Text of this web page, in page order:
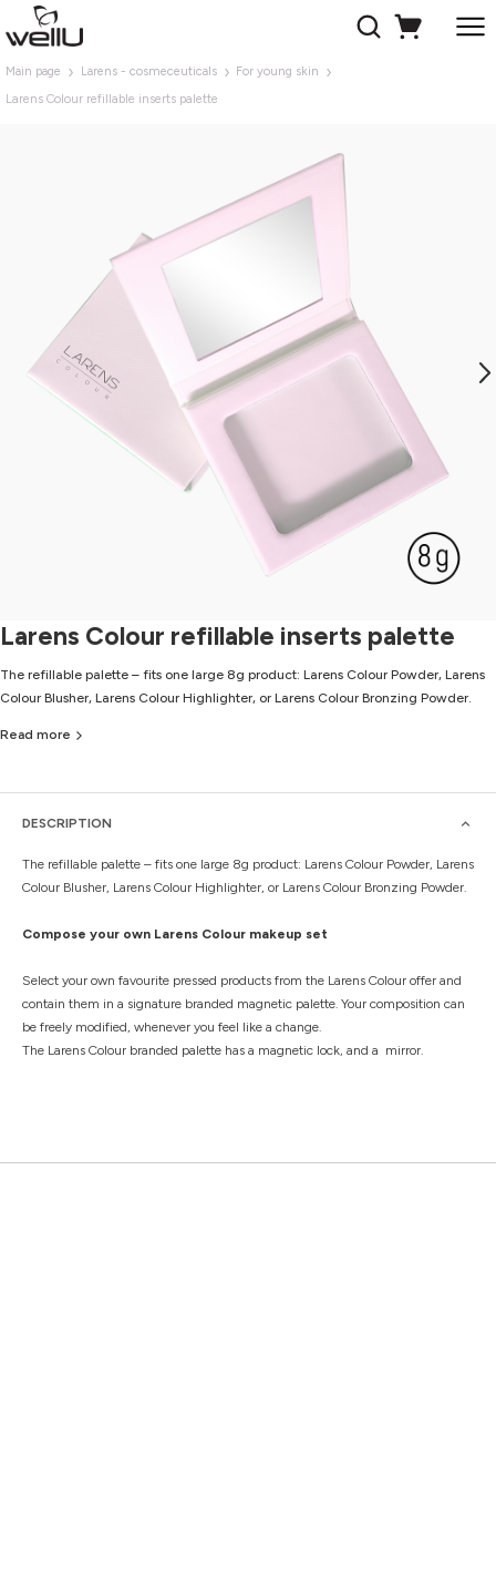
Main page Larens - cosmeceuticals
For young skin
Larens Colour refillable inserts palette
Larens Colour refillable inserts palette
The refillable palette – fits one large 8g product: Larens Colour Powder, Larens
Colour Blusher, Larens Colour Highlighter, or Larens Colour Bronzing Powder.
Read more
DESCRIPTION
The refillable palette – fits one large 8g product: Larens Colour Powder, Larens
Colour Blusher, Larens Colour Highlighter, or Larens Colour Bronzing Powder.
Compose your own Larens Colour makeup set
Select your own favourite pressed products from the Larens Colour offer and
contain them in a signature branded magnetic palette. Your composition can
be freely modified, whenever you feel like a change.
The Larens Colour branded palette has a magnetic lock, and a mirror.